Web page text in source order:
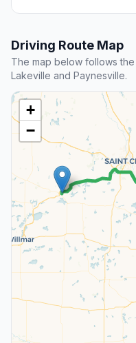
Driving Route Map
The map below follows
Lakeville and Paynesville.
+
−